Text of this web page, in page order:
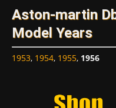
Aston-martin
Model Years
1953, 1954, 1955, 1956